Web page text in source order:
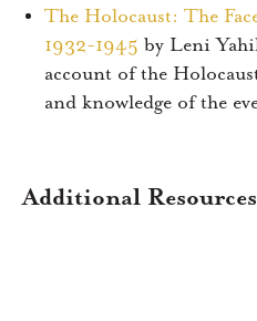
The Holocaust: The
1932-1945 by Leni
account of the
and knowledge of the
Additional Resources